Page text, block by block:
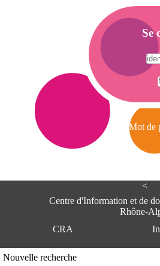
<
Centre d'Information et de
Rhône-
CRA
Nouvelle recherche
A
c
c
e
i
Se
Mot de
A
e
e